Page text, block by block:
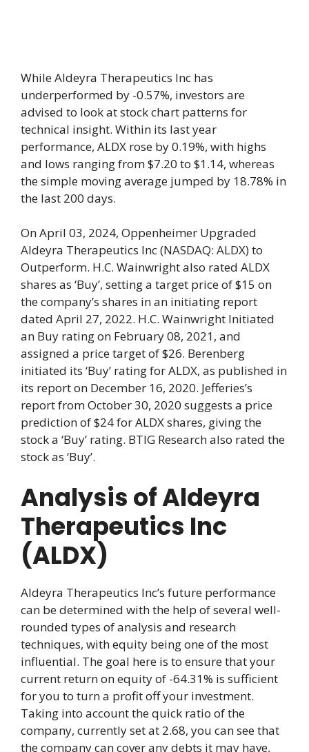
While Aldeyra Therapeutics Inc has
underperformed by -0.57%, investors are
advised to look at stock chart patterns for
technical insight. Within its last year
performance, ALDX rose by 0.19%, with highs
and lows ranging from $7.20 to $1.14, whereas
the simple moving average jumped by 18.78% in
the last 200 days.
On April 03, 2024, Oppenheimer Upgraded
Aldeyra Therapeutics Inc (NASDAQ: ALDX) to
Outperform. H.C. Wainwright also rated ALDX
shares as ‘Buy’, setting a target price of $15 on
the company’s shares in an initiating report
dated April 27, 2022. H.C. Wainwright Initiated
an Buy rating on February 08, 2021, and
assigned a price target of $26. Berenberg
initiated its ‘Buy’ rating for ALDX, as published in
its report on December 16, 2020. Jefferies’s
report from October 30, 2020 suggests a price
prediction of $24 for ALDX shares, giving the
stock a ‘Buy’ rating. BTIG Research also rated the
stock as ‘Buy’.
Analysis of Aldeyra
Therapeutics Inc
(ALDX)
Aldeyra Therapeutics Inc’s future performance
can be determined with the help of several well-
rounded types of analysis and research
techniques, with equity being one of the most
influential. The goal here is to ensure that your
current return on equity of -64.31% is sufficient
for you to turn a profit off your investment.
Taking into account the quick ratio of the
company, currently set at 2.68, you can see that
the company can cover any debts it may have,